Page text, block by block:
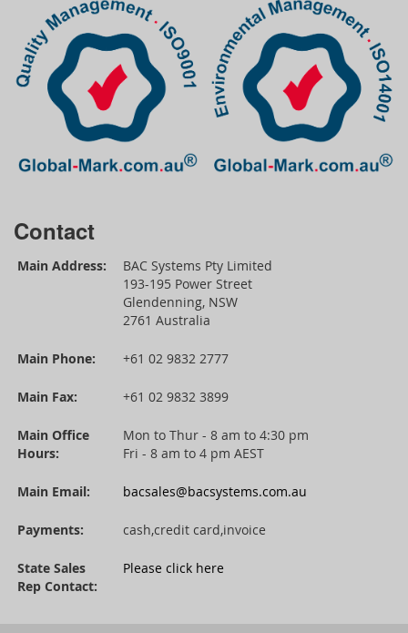
Contact
Main Address:
BAC Systems Pty Limited
193-195 Power Street
Glendenning, NSW
2761 Australia
Main Phone: +61 02 9832 2777
Main Fax: +61 02 9832 3899
Main Office
Hours:
Mon to Thur - 8 am to 4:30 pm
Fri - 8 am to 4 pm AEST
Main Email: bacsales@bacsystems.com.au
Payments: cash,credit card,invoice
State Sales
Rep Contact:
Please click here